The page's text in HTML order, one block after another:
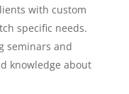
with custom
specific needs.
seminars and
knowledge about